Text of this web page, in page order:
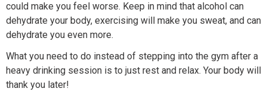
could make you feel worse. Keep in mind that alcohol can
dehydrate your body, exercising will make you sweat, and can
dehydrate you even more.
What you need to do instead of stepping into the gym after a
heavy drinking session is to just rest and relax. Your body will
thank you later!